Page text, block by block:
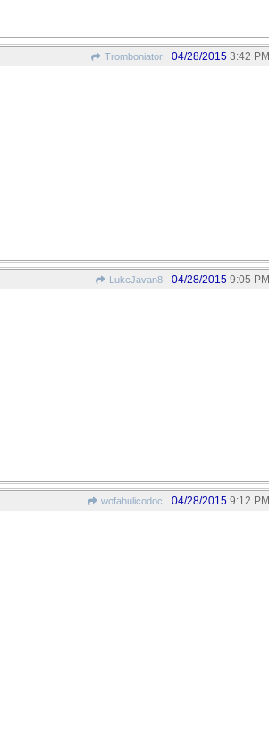
Tromboniator 04/28/2015 3:42 PM
LukeJavan8 04/28/2015 9:05 PM
wofahulicodoc 04/28/2015 9:12 PM